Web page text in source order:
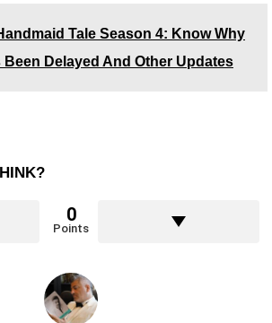
Tale Season 4: Know Why
Been Delayed And Other Updates
0
Points